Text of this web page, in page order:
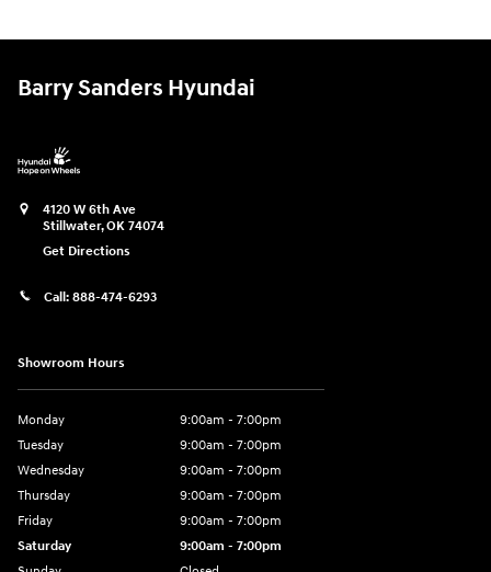
Barry Sanders Hyundai
4120 W 6th Ave
Stillwater,OK 74074
Get Directions
Call: 888-474-6293
Showroom Hours
Monday
9:00am - 7:00pm
Tuesday
9:00am - 7:00pm
Wednesday
9:00am - 7:00pm
Thursday
9:00am - 7:00pm
Friday
9:00am - 7:00pm
Saturday
9:00am - 7:00pm